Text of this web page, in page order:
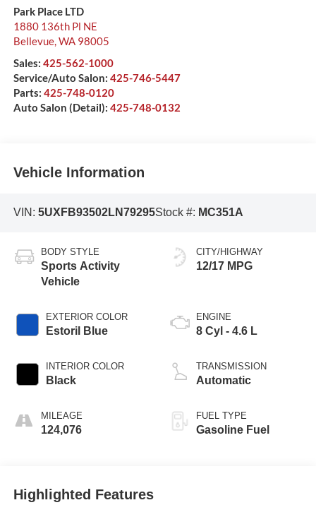
Park Place LTD
1880 136th Pl NE
Bellevue,WA 98005
Sales: 425-562-1000
Service/Auto Salon: 425-746-5447
Parts: 425-748-0120
Auto Salon (Detail): 425-748-0132
Vehicle Information
VIN: 5UXFB93502LN79295Stock #: MC351A
BODY STYLE
Sports Activity
Vehicle
EXTERIOR COLOR
Estoril Blue
INTERIOR COLOR
Black
MILEAGE
124,076
CITY/HIGHWAY
12/17 MPG
ENGINE
8 Cyl - 4.6 L
TRANSMISSION
Automatic
FUEL TYPE
Gasoline Fuel
Highlighted Features